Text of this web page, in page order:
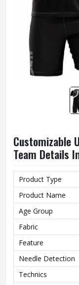
Customizable
Team Details
Product Type
Product Name
Age Group
Fabric
Feature
Needle Detection
Technics